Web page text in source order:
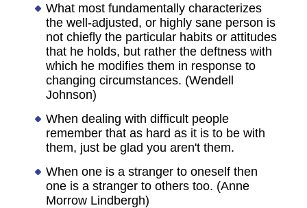
What most fundamentally characterizes
the well-adjusted, or highly sane person is
not chiefly the particular habits or attitudes
that he holds, but rather the deftness with
which he modifies them in response to
changing circumstances. (Wendell
Johnson)
When dealing with difficult people
remember that as hard as it is to be with
them, just be glad you aren't them.
When one is a stranger to oneself then
one is a stranger to others too. (Anne
Morrow Lindbergh)